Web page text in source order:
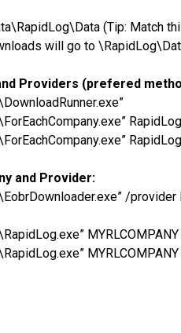
(Tip: Match
will go to
Providers (prefered
and Provider:
/